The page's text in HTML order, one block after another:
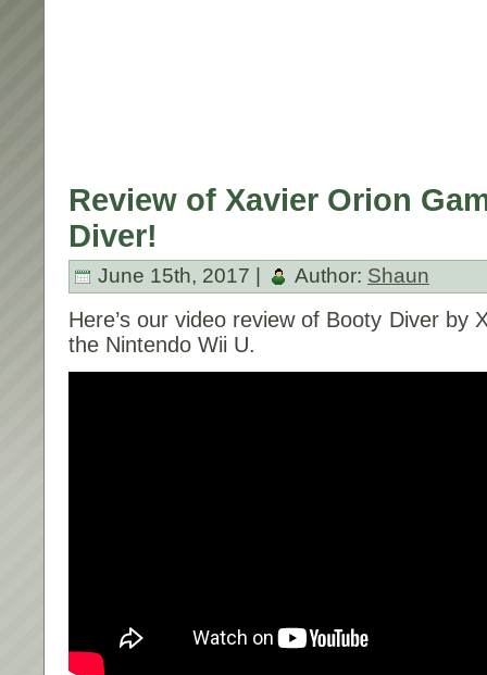
Review of Xavier Orion
Diver!
June 15th, 2017 | Author: Shaun
Here’s our video review of Booty Diver by
the Nintendo Wii U.